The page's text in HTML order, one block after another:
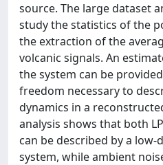
source. The large dataset
study the statistics of the
the extraction of the
volcanic signals. An
the system can be
freedom necessary to
dynamics in a
analysis shows that both
can be described by a
system, while ambient